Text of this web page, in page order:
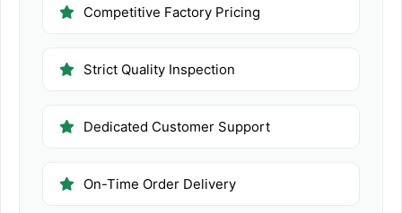
Competitive Factory Pricing
Strict Quality Inspection
Dedicated Customer Support
On-Time Order Delivery